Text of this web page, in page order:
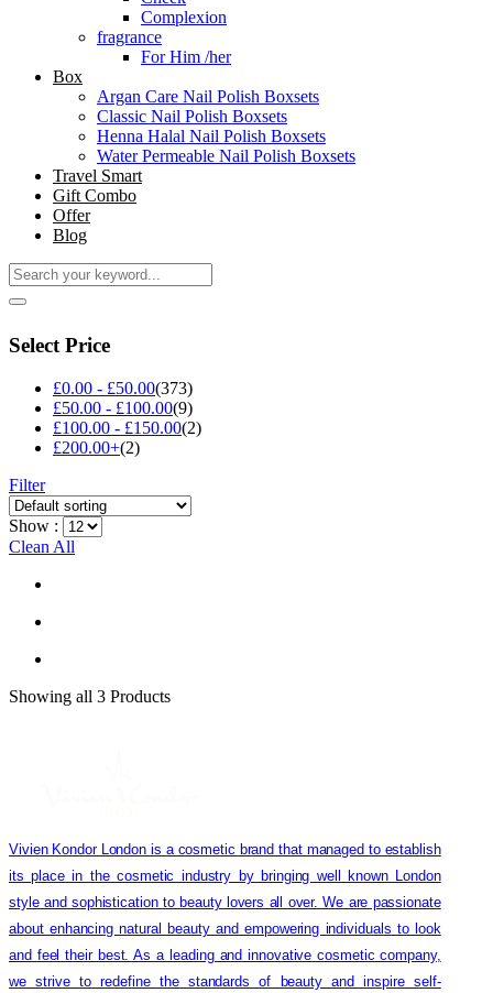
Complexion
fragrance
For Him /her
Box
Argan Care Nail Polish Boxsets
Classic Nail Polish Boxsets
Henna Halal Nail Polish Boxsets
Water Permeable Nail Polish Boxsets
Travel Smart
Gift Combo
Offer
Blog
Select Price
£0.00 - £50.00(373)
£50.00 - £100.00(9)
£100.00 - £150.00(2)
£200.00+(2)
Filter
Show :
Clean All
Showing all 3 Products
Vivien Kondor London is a cosmetic brand that managed to establish
its place in the cosmetic industry by bringing well known London
style and sophistication to beauty lovers all over. We are passionate
about enhancing natural beauty and empowering individuals to look
and feel their best. As a leading and innovative cosmetic company,
we strive to redefine the standards of beauty and inspire self-